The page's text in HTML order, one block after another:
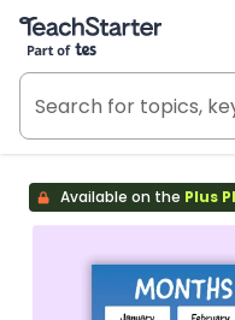
Teach Starter, part of
Available on the Plus